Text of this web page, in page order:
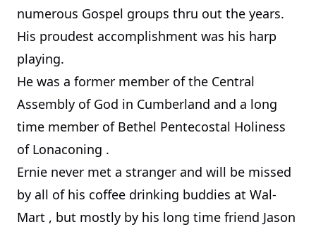
numerous Gospel groups thru out the years.
His proudest accomplishment was his harp
playing.
He was a former member of the Central
Assembly of God in Cumberland and a long
time member of Bethel Pentecostal Holiness
of Lonaconing .
Ernie never met a stranger and will be missed
by all of his coffee drinking buddies at Wal-
Mart , but mostly by his long time friend Jason